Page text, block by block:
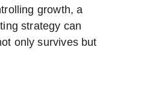
growth, a
strategy can
only survives but